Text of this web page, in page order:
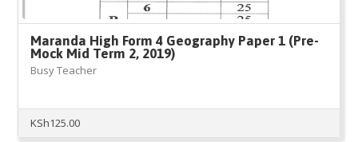
Maranda High Form 4 Geography Paper 1 (Pre-
Mock Mid Term 2, 2019)
Busy Teacher
KSh125.00